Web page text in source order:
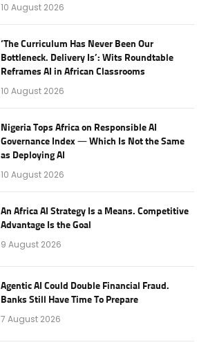
10 August 2026
‘The Curriculum Has Never Been Our
Bottleneck. Delivery Is’: Wits Roundtable
Reframes AI in African Classrooms
10 August 2026
Nigeria Tops Africa on Responsible AI
Governance Index — Which Is Not the Same
as Deploying AI
10 August 2026
An Africa AI Strategy Is a Means. Competitive
Advantage Is the Goal
9 August 2026
Agentic AI Could Double Financial Fraud.
Banks Still Have Time To Prepare
7 August 2026